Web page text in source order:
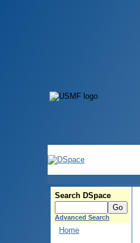
Search DSpace
Advanced Search
Home